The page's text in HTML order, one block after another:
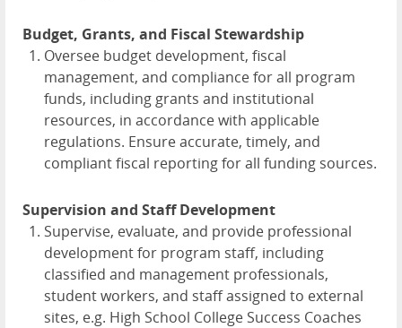
Budget, Grants, and Fiscal Stewardship
Oversee budget development, fiscal
management, and compliance for all program
funds, including grants and institutional
resources, in accordance with applicable
regulations. Ensure accurate, timely, and
compliant fiscal reporting for all funding sources.
Supervision and Staff Development
Supervise, evaluate, and provide professional
development for program staff, including
classified and management professionals,
student workers, and staff assigned to external
sites, e.g. High School College Success Coaches